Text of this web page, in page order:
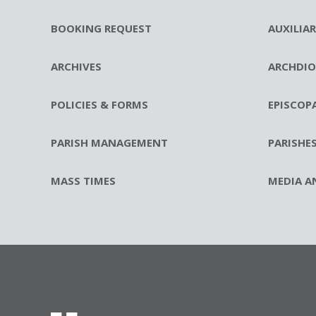
BOOKING REQUEST
ARCHIVES
POLICIES & FORMS
PARISH MANAGEMENT
MASS TIMES
PARISHES
MEDIA